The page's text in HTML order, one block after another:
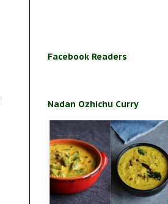
Facebook Readers
Nadan Ozhichu Curry